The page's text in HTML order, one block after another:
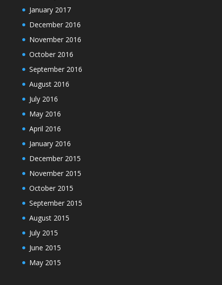
January 2017
December 2016
November 2016
October 2016
September 2016
August 2016
July 2016
May 2016
April 2016
January 2016
December 2015
November 2015
October 2015
September 2015
August 2015
July 2015
June 2015
May 2015